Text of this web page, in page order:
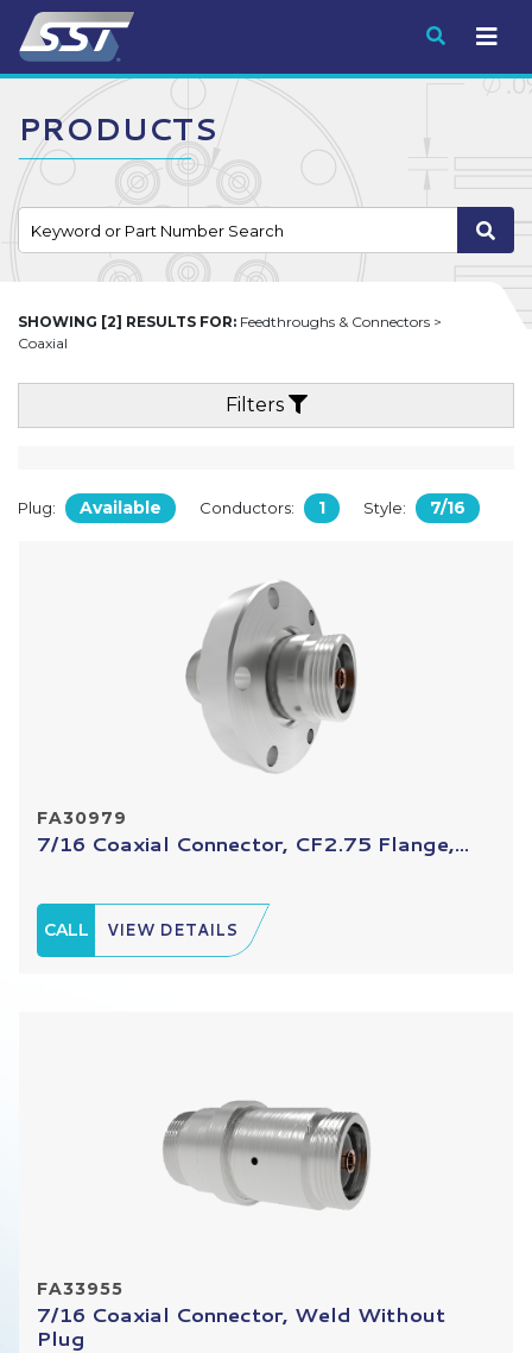
Submit
PRODUCTS
SHOWING [2] RESULTS FOR: Feedthroughs & Connectors >
Coaxial
Filters
Plug: Available Conductors: 1 Style: 7/16
FA30979
7/16 Coaxial Connector, CF2.75 Flange,...
CALL VIEW DETAILS
FA33955
7/16 Coaxial Connector, Weld Without
Plug